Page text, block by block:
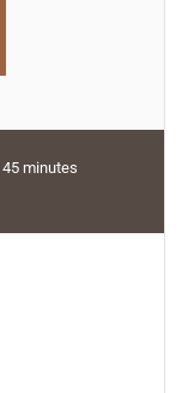
45mminutes